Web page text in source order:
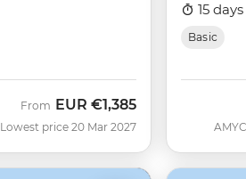
From EUR €1,385
Lowest price 20 Mar 2027
15 days
Basic
AMYC